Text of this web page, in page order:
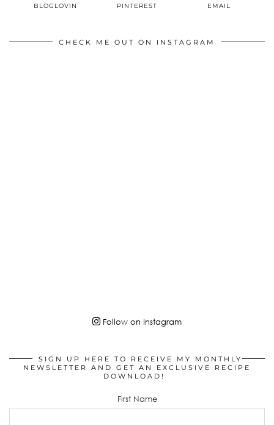
BLOGLOVIN PINTEREST EMAIL
CHECK ME OUT ON INSTAGRAM
Follow on Instagram
SIGN UP HERE TO RECEIVE MY MONTHLY
NEWSLETTER AND GET AN EXCLUSIVE RECIPE
DOWNLOAD!
First Name